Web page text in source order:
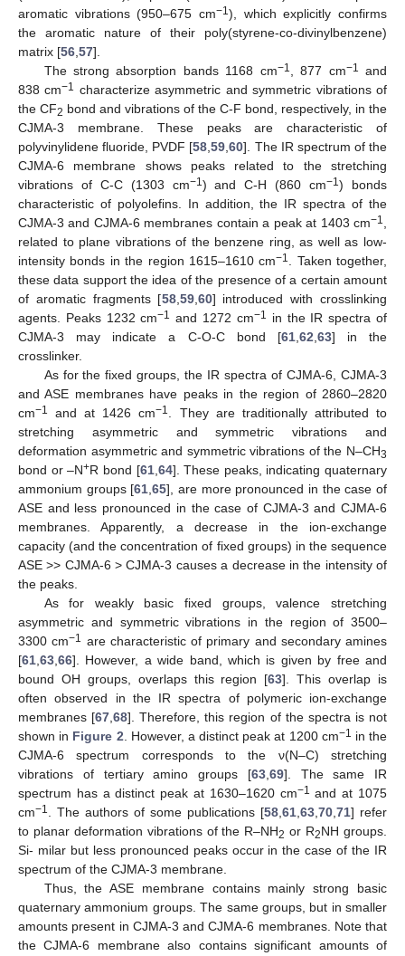
aromatic vibrations (950–675 cm−1), which explicitly confirms
the aromatic nature of their poly(styrene-co-divinylbenzene)
matrix [56 57].
The strong absorption bands 1168 cm−1 , 877 cm−1 and
838 cm−1 characterize asymmetric and symmetric vibrations of
the CF2 bond and vibrations of the C-F bond, respectively, in the
CJMA-3 membrane. These peaks are characteristic of
polyvinylidene fluoride, PVDF [58 ,59 ,60]. The IR spectrum of the
CJMA-6 membrane shows peaks related to the stretching
vibrations of C-C (1303 cm−1) and C-H (860 cm−1) bonds
characteristic of polyolefins. In addition, the IR spectra of the
CJMA-3 and CJMA-6 membranes contain a peak at 1403 cm−1
related to plane vibrations of the benzene ring, as well as low-
intensity bonds in the region 1615–1610 cm−1
. Taken together,
these data support the idea of the presence of a certain amount
of aromatic fragments [58, 59, 60] introduced with crosslinking
agents. Peaks 1232 cm−1 and 1272 cm−1 in the IR spectra of
CJMA-3 may indicate a C-O-C bond [61, 62 63] in the
crosslinker.
As for the fixed groups, the IR spectra of CJMA-6, CJMA-3
and ASE membranes have peaks in the region of 2860–2820
cm−1 and at 1426 cm−1
. They are traditionally attributed to
stretching asymmetric and symmetric vibrations and
deformation asymmetric and symmetric vibrations of the N–CH3
bond or –N+R bond [61, 64]. These peaks, indicating quaternary
ammonium groups [61 ,65], are more pronounced in the case of
ASE and less pronounced in the case of CJMA-3 and CJMA-6
membranes. Apparently, a decrease in the ion-exchange
capacity (and the concentration of fixed groups) in the sequence
ASE >> CJMA-6 > CJMA-3 causes a decrease in the intensity of
the peaks.
As for weakly basic fixed groups, valence stretching
asymmetric and symmetric vibrations in the region of 3500–
3300 cm−1 are characteristic of primary and secondary amines
[61 63 66]. However, a wide band, which is given by free and
bound OH groups, overlaps this region [63]. This overlap is
often observed in the IR spectra of polymeric ion-exchange
membranes [67 ,68]. Therefore, this region of the spectra is not
shown in Figure 2 . However, a distinct peak at 1200 cm−1 in the
CJMA-6 spectrum corresponds to the ν(N–C) stretching
vibrations of tertiary amino groups [63, 69]. The same IR
spectrum has a distinct peak at 1630–1620 cm−1 and at 1075
cm−1 . The authors of some publications [58 61 63 70 71] refer
to planar deformation vibrations of the R–NH2 or R2NH groups.
Si- milar but less pronounced peaks occur in the case of the IR
spectrum of the CJMA-3 membrane.
Thus, the ASE membrane contains mainly strong basic
quaternary ammonium groups. The same groups, but in smaller
amounts present in CJMA-3 and CJMA-6 membranes. Note that
the CJMA-6 membrane also contains significant amounts of